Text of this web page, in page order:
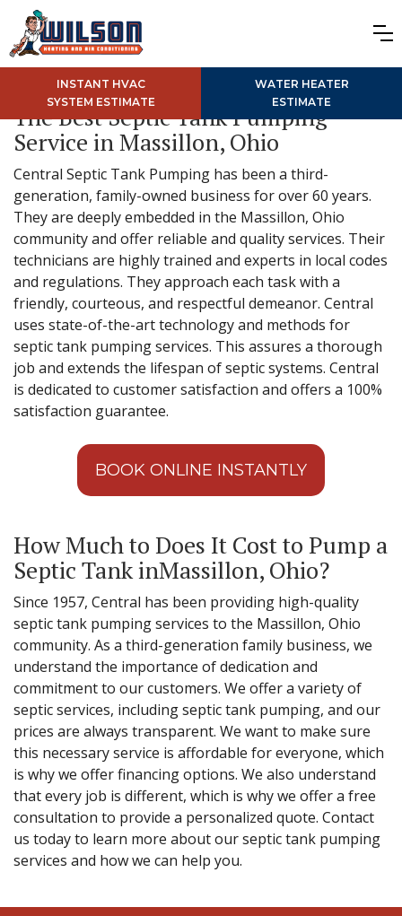
INSTANT HVAC
SYSTEM ESTIMATE
WATER HEATER
ESTIMATE
The Best Septic Tank Pumping
Service in Massillon, Ohio
Central Septic Tank Pumping has been a third-
generation, family-owned business for over 60 years.
They are deeply embedded in the Massillon, Ohio
community and offer reliable and quality services. Their
technicians are highly trained and experts in local codes
and regulations. They approach each task with a
friendly, courteous, and respectful demeanor. Central
uses state-of-the-art technology and methods for
septic tank pumping services. This assures a thorough
job and extends the lifespan of septic systems. Central
is dedicated to customer satisfaction and offers a 100%
satisfaction guarantee.
BOOK ONLINE INSTANTLY
How Much to Does It Cost to Pump a
Septic Tank inMassillon, Ohio?
Since 1957, Central has been providing high-quality
septic tank pumping services to the Massillon, Ohio
community. As a third-generation family business, we
understand the importance of dedication and
commitment to our customers. We offer a variety of
septic services, including septic tank pumping, and our
prices are always transparent. We want to make sure
this necessary service is affordable for everyone, which
is why we offer financing options. We also understand
that every job is different, which is why we offer a free
consultation to provide a personalized quote. Contact
us today to learn more about our septic tank pumping
services and how we can help you.